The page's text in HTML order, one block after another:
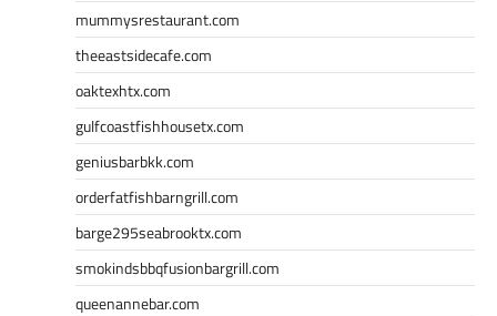
mummysrestaurant.com
theeastsidecafe.com
oaktexhtx.com
gulfcoastfishhousetx.com
geniusbarbkk.com
orderfatfishbarngrill.com
barge295seabrooktx.com
smokindsbbqfusionbargrill.com
queenannebar.com